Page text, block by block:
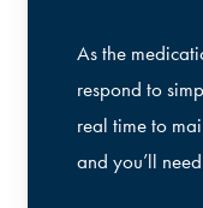
As the
respond to
real time to
and you’ll